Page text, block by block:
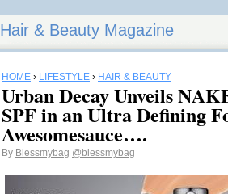
Hair & Beauty Magazine
HOME › LIFESTYLE › HAIR & BEAUTY
Urban Decay Unveils
SPF in an Ultra Defining
Awesomesauce….
By Blessmybag @blessmybag